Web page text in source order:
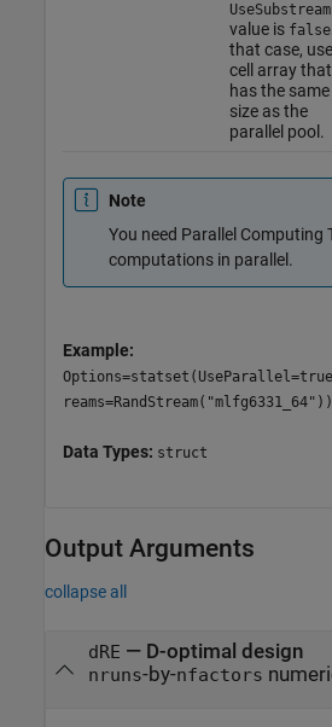
value is false
that case,
cell array that
has the same
size as the
parallel pool.
Note
You need Parallel Computing
computations in parallel.
Example:
reams=RandStream("mlfg6331_64"))
Data Types: struct
Output Arguments
collapse all
dRE — D-optimal design
nruns-by-nfactors